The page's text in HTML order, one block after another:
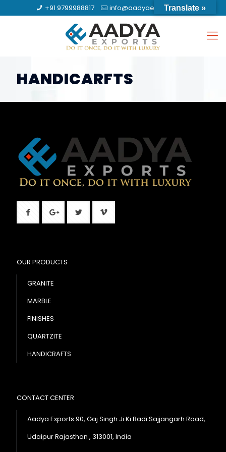
+91 9799988817 info@aadyaexports.com
HANDICARFTS
OUR PRODUCTS
GRANITE
MARBLE
FINISHES
QUARTZITE
HANDICRAFTS
CONTACT CENTER
Aadya Exports 90, Gaj Singh Ji Ki Badi Sajjangarh Road,
Udaipur Rajasthan , 313001, India
Translate »